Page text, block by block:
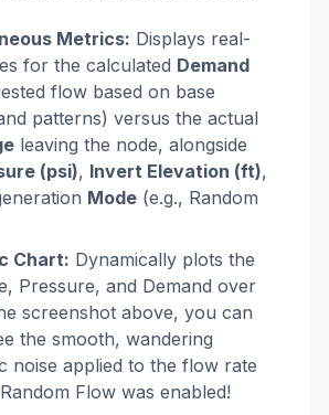
Metrics: Displays real-
for the calculated Demand
flow based on base
patterns) versus the actual
leaving the node, alongside
(psi), Invert Elevation (ft),
Mode (e.g., Random
Chart: Dynamically plots the
Pressure, and Demand over
screenshot above, you can
the smooth, wandering
noise applied to the flow rate
Flow was enabled!